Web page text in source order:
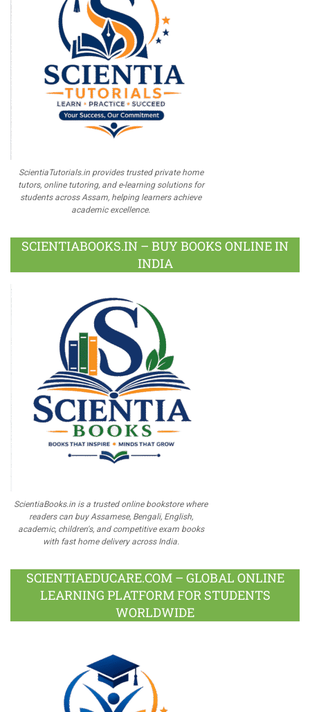
ScientiaTutorials.in provides trusted private home
tutors, online tutoring, and e-learning solutions for
students across Assam, helping learners achieve
academic excellence.
SCIENTIABOOKS.IN – BUY BOOKS ONLINE IN
INDIA
ScientiaBooks.in is a trusted online bookstore where
readers can buy Assamese, Bengali, English,
academic, children's, and competitive exam books
with fast home delivery across India.
SCIENTIAEDUCARE.COM – GLOBAL ONLINE
LEARNING PLATFORM FOR STUDENTS
WORLDWIDE